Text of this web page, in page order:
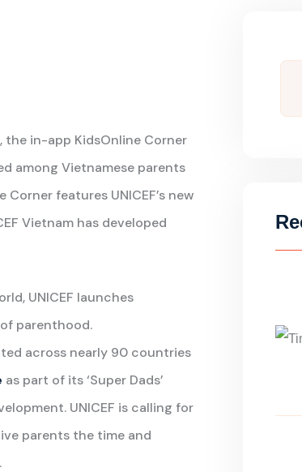
the in-app KidsOnline Corner
among Vietnamese parents
features UNICEF’s new
Vietnam has developed
UNICEF launches
parenthood.
across nearly 90 countries
as part of its ‘Super Dads’
UNICEF is calling for
parents the time and
Tìm